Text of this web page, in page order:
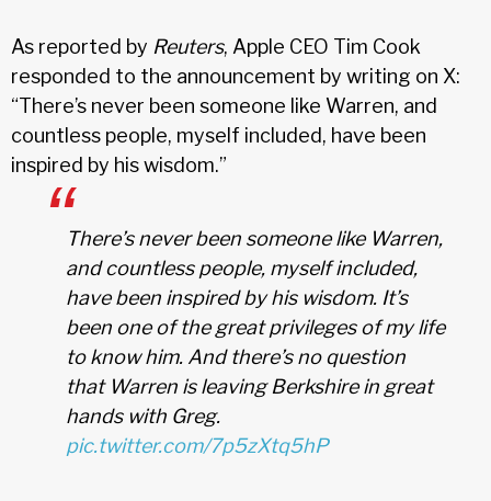
As reported by Reuters, Apple CEO Tim Cook
responded to the announcement by writing on X:
“There’s never been someone like Warren, and
countless people, myself included, have been
inspired by his wisdom.”
There’s never been someone like Warren,
and countless people, myself included,
have been inspired by his wisdom. It’s
been one of the great privileges of my life
to know him. And there’s no question
that Warren is leaving Berkshire in great
hands with Greg.
pic.twitter.com/7p5zXtq5hP